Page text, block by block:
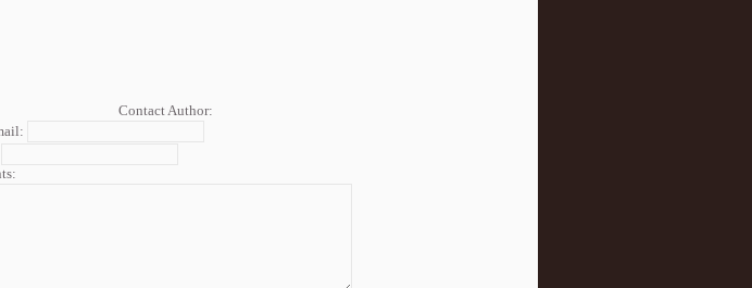
Contact Author: